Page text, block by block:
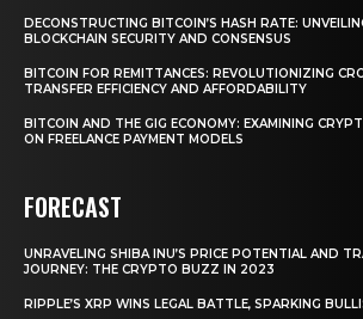
DECONSTRUCTING BITCOIN’S HASH RATE:
BLOCKCHAIN SECURITY AND CONSENSUS
BITCOIN FOR REMITTANCES: REVOLUTIONIZING
TRANSFER EFFICIENCY AND AFFORDABILITY
BITCOIN AND THE GIG ECONOMY: EXAMINING
ON FREELANCE PAYMENT MODELS
FORECAST
UNRAVELING SHIBA INU’S PRICE POTENTIAL AND
JOURNEY: THE CRYPTO BUZZ IN 2023
RIPPLE’S XRP WINS LEGAL BATTLE, SPARKING